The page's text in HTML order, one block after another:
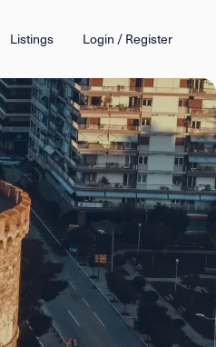
Listings Login / Register